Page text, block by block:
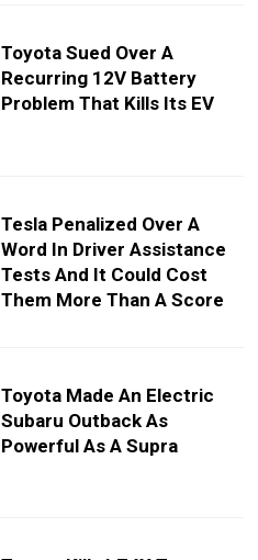
Toyota Sued Over A
Recurring 12V Battery
Problem That Kills Its EV
Tesla Penalized Over A
Word In Driver Assistance
Tests And It Could Cost
Them More Than A Score
Toyota Made An Electric
Subaru Outback As
Powerful As A Supra